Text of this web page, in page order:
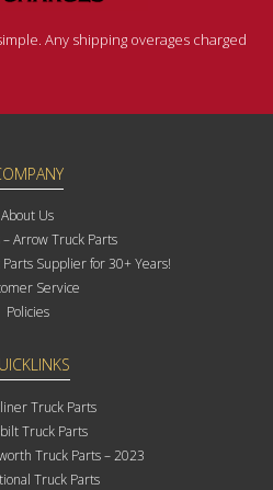
Any shipping overages charged
About Us
– Arrow Truck Parts
Supplier for 30+ Years!
Service
Policies
Truck Parts
Truck Parts
Truck Parts – 2023
Truck Parts